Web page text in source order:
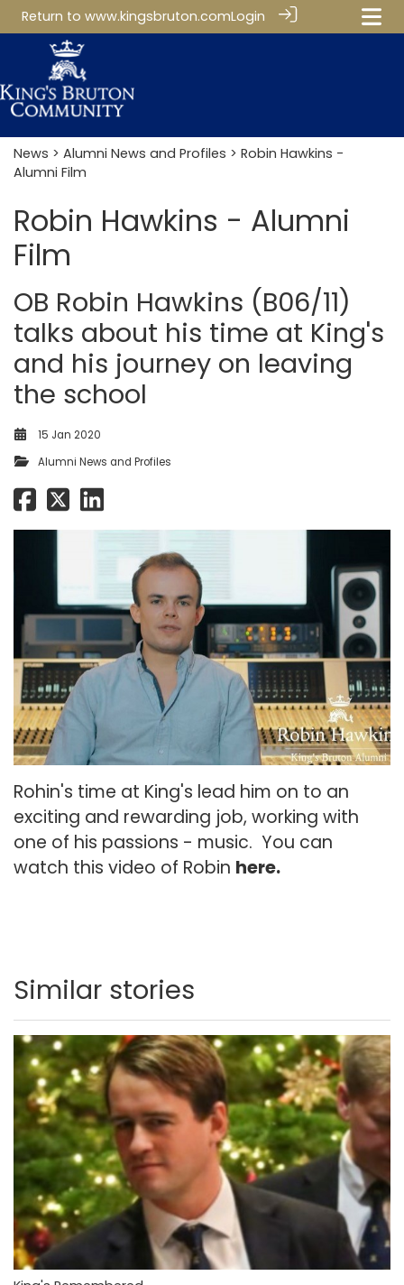
Return to www.kingsbruton.comLogin
News > Alumni News and Profiles > Robin Hawkins -
Alumni Film
Robin Hawkins - Alumni
Film
OB Robin Hawkins (B06/11)
talks about his time at King's
and his journey on leaving
the school
15 Jan 2020
Alumni News and Profiles
Rohin's time at King's lead him on to an
exciting and rewarding job, working with
one of his passions - music. You can
watch this video of Robin here.
Similar stories